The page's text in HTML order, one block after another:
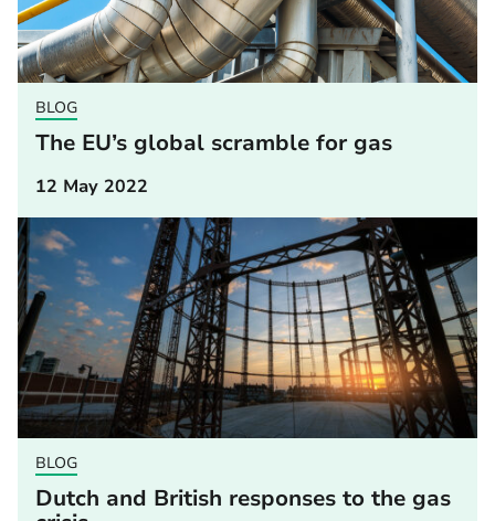
BLOG
The EU’s global scramble for gas
12 May 2022
BLOG
Dutch and British responses to the gas